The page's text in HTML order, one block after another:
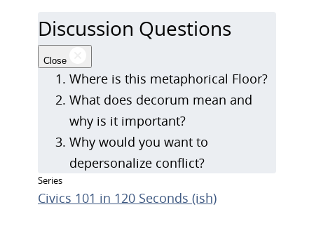
Discussion Questions
Close
Where is this metaphorical Floor?
What does decorum mean and
why is it important?
Why would you want to
depersonalize conflict?
Series
Civics 101 in 120 Seconds (ish)